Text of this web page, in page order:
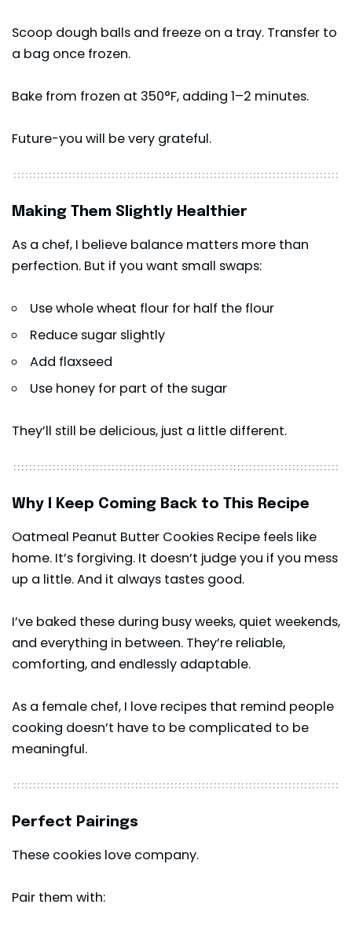
Scoop dough balls and freeze on a tray. Transfer to
a bag once frozen.
Bake from frozen at 350°F, adding 1–2 minutes.
Future-you will be very grateful.
Making Them Slightly Healthier
As a chef, I believe balance matters more than
perfection. But if you want small swaps:
Use whole wheat flour for half the flour
Reduce sugar slightly
Add flaxseed
Use honey for part of the sugar
They’ll still be delicious, just a little different.
Why I Keep Coming Back to This Recipe
Oatmeal Peanut Butter Cookies Recipe feels like
home. It’s forgiving. It doesn’t judge you if you mess
up a little. And it always tastes good.
I’ve baked these during busy weeks, quiet weekends,
and everything in between. They’re reliable,
comforting, and endlessly adaptable.
As a female chef, I love recipes that remind people
cooking doesn’t have to be complicated to be
meaningful.
Perfect Pairings
These cookies love company.
Pair them with: